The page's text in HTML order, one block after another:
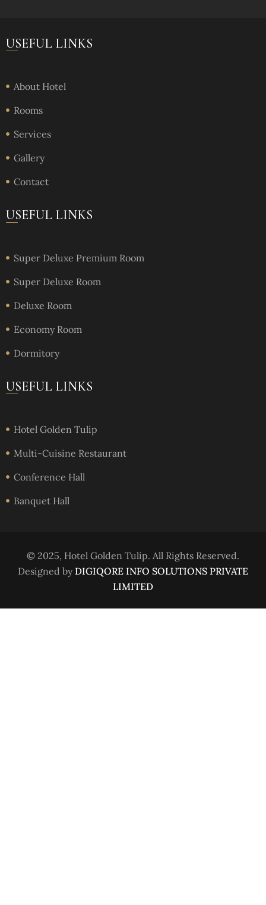
USEFUL LINKS
About Hotel
Rooms
Services
Gallery
Contact
USEFUL LINKS
Super Deluxe Premium Room
Super Deluxe Room
Deluxe Room
Economy Room
Dormitory
USEFUL LINKS
Hotel Golden Tulip
Multi-Cuisine Restaurant
Conference Hall
Banquet Hall
© 2025, Hotel Golden Tulip. All Rights Reserved.
Designed by DIGIQORE INFO SOLUTIONS PRIVATE
LIMITED